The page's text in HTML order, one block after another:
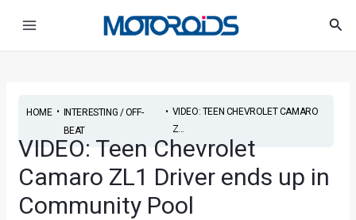
HOME•
INTERESTING / OFF-
BEAT
• VIDEO: TEEN CHEVROLET CAMARO
Z...
VIDEO: Teen Chevrolet
Camaro ZL1 Driver ends up in
Community Pool
navigation